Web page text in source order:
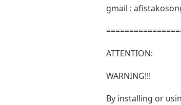
gmail :
ATTENTION:
WARNING!!!
By installing or